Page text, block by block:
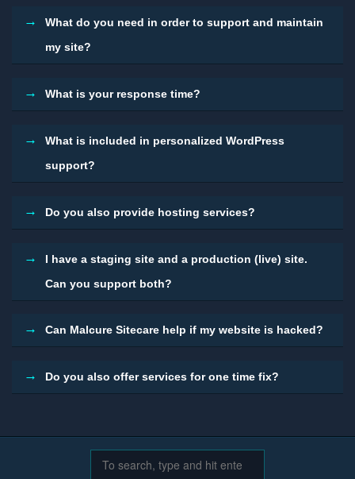
What do you need in order to support and maintain
my site?
What is your response time?
What is included in personalized WordPress
support?
Do you also provide hosting services?
I have a staging site and a production (live) site.
Can you support both?
Can Malcure Sitecare help if my website is hacked?
Do you also offer services for one time fix?